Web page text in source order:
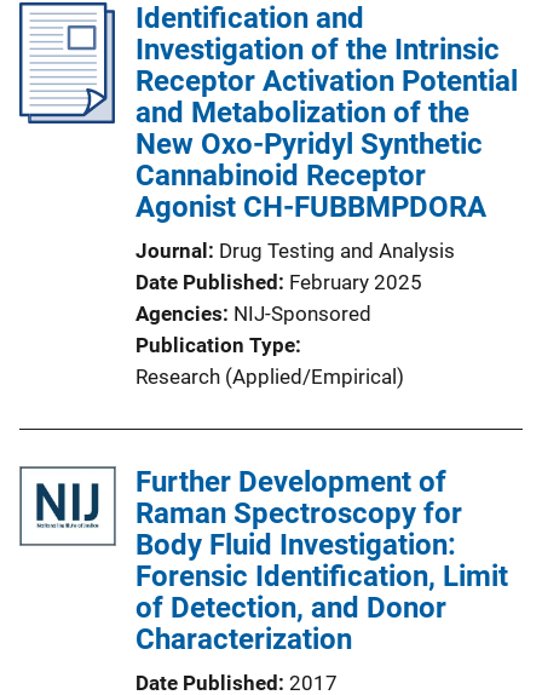
Identification and
Investigation of the Intrinsic
Receptor Activation Potential
and Metabolization of the
New Oxo-Pyridyl Synthetic
Cannabinoid Receptor
Agonist CH-FUBBMPDORA
Journal
Drug Testing and Analysis
Date Published
February 2025
Agencies NIJ-Sponsored
Publication Type
Research (Applied/Empirical)
Further Development of
Raman Spectroscopy for
Body Fluid Investigation:
Forensic Identification, Limit
of Detection, and Donor
Characterization
Date Published 2017